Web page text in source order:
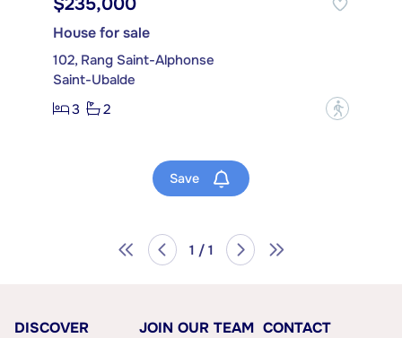
House for sale
102, Rang Saint-Alphonse
Saint-Ubalde
3
2 ?
Save
1 / 1
DISCOVER
JOIN OUR TEAM CONTACT